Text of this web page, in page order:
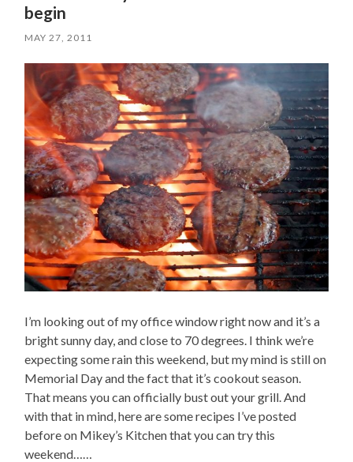
begin
MAY 27, 2011
I’m looking out of my office window right now and it’s a
bright sunny day, and close to 70 degrees. I think we’re
expecting some rain this weekend, but my mind is still on
Memorial Day and the fact that it’s cookout season.
That means you can officially bust out your grill. And
with that in mind, here are some recipes I’ve posted
before on Mikey’s Kitchen that you can try this
weekend……